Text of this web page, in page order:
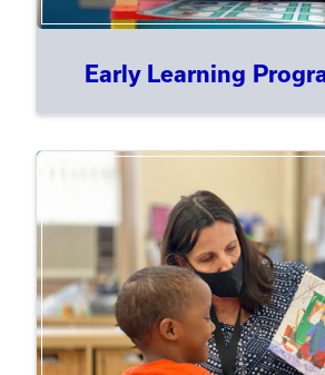
Early Learning